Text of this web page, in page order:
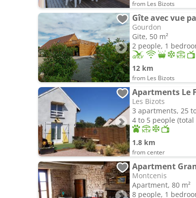
from Les Bizots
Gîte avec vue
Gourdon
Gite, 50 m²
2 people, 1
12 km
from Les Bizots
Apartments Le
Les Bizots
3 apartments, 25
4 to 5 people (total
1.8 km
from center
Apartment
Montcenis
Apartment, 80 m²
8 people, 1